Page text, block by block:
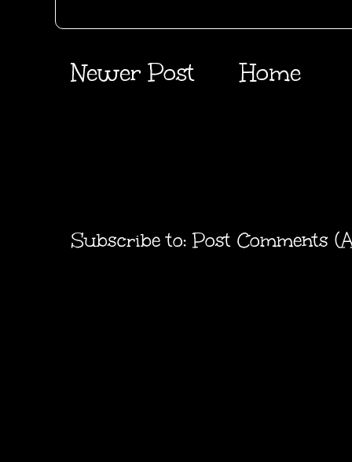
Newer Post Home
Subscribe to:Post Comments